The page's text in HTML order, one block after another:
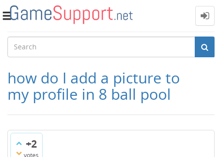
Toggle
how do I add a picture to
my profile in 8 ball pool
+2
votes